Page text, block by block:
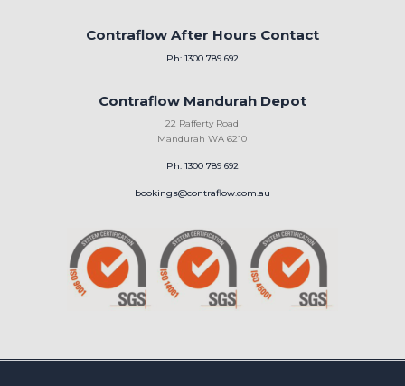
Contraflow After Hours Contact
Ph: 1300 789 692
Contraflow Mandurah Depot
22 Rafferty Road
Mandurah WA 6210
Ph: 1300 789 692
bookings@contraflow.com.au